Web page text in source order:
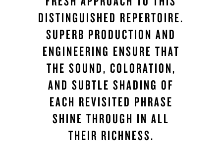
DISTINGUISHED REPERTOIRE.
SUPERB PRODUCTION AND
ENGINEERING ENSURE THAT
THE SOUND, COLORATION,
AND SUBTLE SHADING OF
EACH REVISITED PHRASE
SHINE THROUGH IN ALL
THEIR RICHNESS.